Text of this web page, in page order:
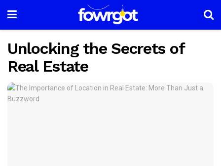
Unlocking the Secrets of
Real Estate